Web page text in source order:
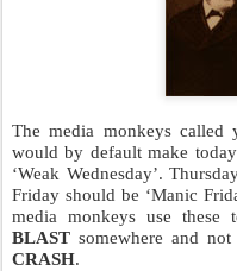
The media monkeys called
would by default make
‘Weak Wednesday’.
Friday should be ‘Manic
media monkeys use
BLAST somewhere and
CRASH.